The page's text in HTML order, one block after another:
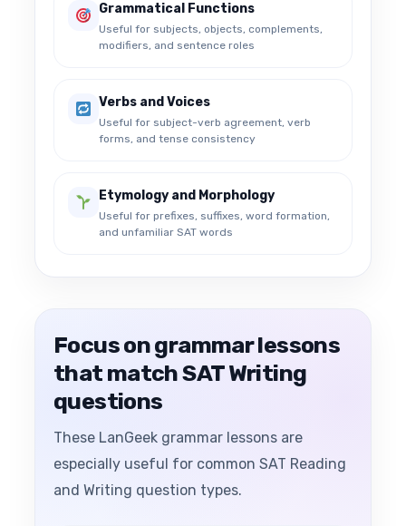
Grammatical Functions
Useful for subjects, objects, complements,
modifiers, and sentence roles
Verbs and Voices
Useful for subject-verb agreement, verb
forms, and tense consistency
Etymology and Morphology
Useful for prefixes, suffixes, word formation,
and unfamiliar SAT words
Focus on grammar lessons
that match SAT Writing
questions
These LanGeek grammar lessons are
especially useful for common SAT Reading
and Writing question types.